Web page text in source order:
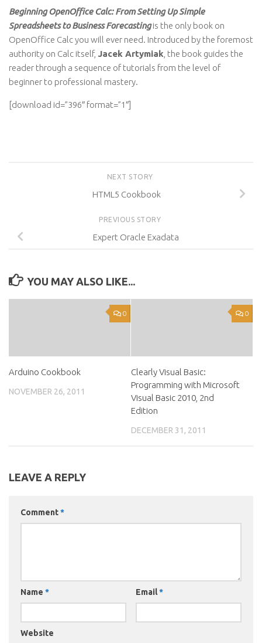
Beginning OpenOffice Calc: From Setting Up Simple
Spreadsheets to Business Forecastingis the only book on
OpenOffice Calc you will ever need. Introduced by the foremost
authority on Calc itself, Jacek Artymiak , the book guides the
reader through a sequence of tutorials from the level of
beginner to professional mastery.
[download id=”396″ format=”1″]
NEXT STORY
HTML5 Cookbook
PREVIOUS STORY
Expert Oracle Exadata
YOU MAY ALSO LIKE...
0
Arduino Cookbook
NOVEMBER 26, 2011
0
Clearly Visual Basic:
Programming with Microsoft
Visual Basic 2010, 2nd
Edition
DECEMBER 31, 2011
LEAVE A REPLY
Comment*
Name * Email*
Website